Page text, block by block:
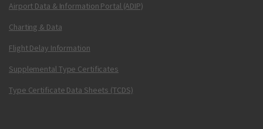
Airport Data & Information Portal (ADIP)
Charting & Data
Flight Delay Information
Supplemental Type Certificates
Type Certificate Data Sheets (TCDS)